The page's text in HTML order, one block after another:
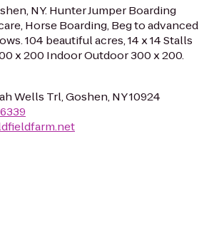
NY. Hunter Jumper Boarding
Horse Boarding, Beg to advanced
104 beautiful acres, 14 x 14 Stalls
x 200 Indoor Outdoor 300 x 200.
Wells Trl, Goshen, NY 10924